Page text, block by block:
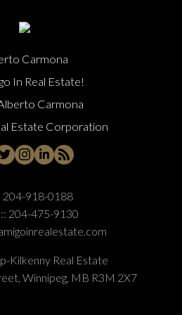
Carmona
In Real Estate!
Carmona
Estate Corporation
204-918-0188
204-475-9130
Kilkenny Real Estate
Winnipeg, MB R3M 2X7